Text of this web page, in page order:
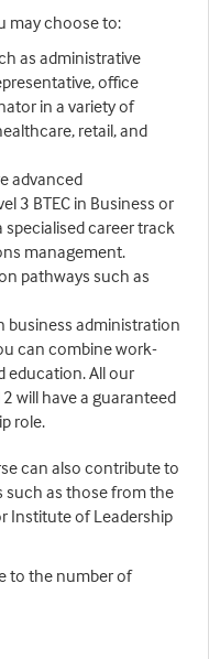
may choose to:
as administrative
office
in a variety of
retail, and
advanced
3 BTEC in Business or
specialised career track
management.
pathways such as
business administration
can combine work-
education. All our
will have a guaranteed
role.
can also contribute to
as those from the
Institute of Leadership
to the number of